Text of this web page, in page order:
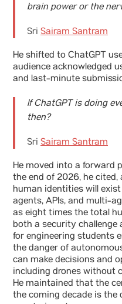
brain power or the
Sri Sairam Santram
He shifted to ChatGPT
audience acknowledged
and last-minute
If ChatGPT is doing
then?
Sri Sairam Santram
He moved into a forward
the end of 2026, he
human identities will
agents, APIs, and multi-
as eight times the total
both a security
for engineering students
the danger of
can make decisions and
including drones without
He maintained that the
the coming decade is